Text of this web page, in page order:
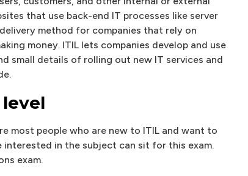
that use back-end IT processes like server
method for companies that rely on
money. ITIL lets companies develop and use
small details of rolling out new IT services and
most people who are new to ITIL and want to
in the subject can sit for this exam.
exam.